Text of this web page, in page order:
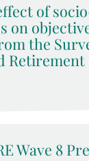
of
on
the
Wave 8